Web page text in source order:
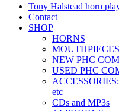
Tony Halstead horn
Contact
SHOP
HORNS
MOUTHPIECES
NEW PHC
USED PHC
etc
CDs and MP3s